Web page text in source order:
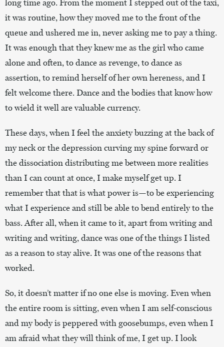
long time ago. From the moment I stepped out of the taxi,
it was routine, how they moved me to the front of the
queue and ushered me in, never asking me to pay a thing.
It was enough that they knew me as the girl who came
alone and often, to dance as revenge, to dance as
assertion, to remind herself of her own hereness, and I
felt welcome there. Dance and the bodies that know how
to wield it well are valuable currency.
These days, when I feel the anxiety buzzing at the back of
my neck or the depression curving my spine forward or
the dissociation distributing me between more realities
than I can count at once, I make myself get up. I
remember that that is what power is—to be experiencing
what I experience and still be able to bend entirely to the
bass. After all, when it came to it, apart from writing and
writing and writing, dance was one of the things I listed
as a reason to stay alive. It was one of the reasons that
worked.
So, it doesn’t matter if no one else is moving. Even when
the entire room is sitting, even when I am self-conscious
and my body is peppered with goosebumps, even when I
am afraid what they will think of me, I get up. I look